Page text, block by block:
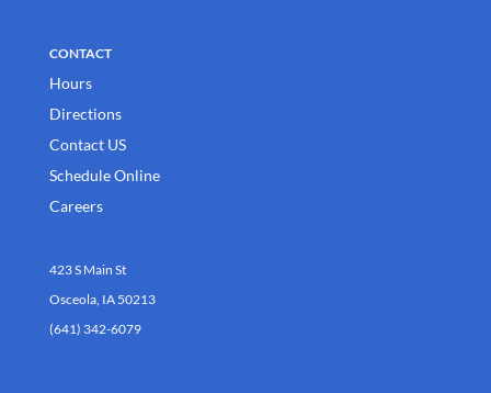
CONTACT
Hours
Directions
Contact US
Schedule Online
Careers
423 S Main St
Osceola, IA 50213
(641) 342-6079